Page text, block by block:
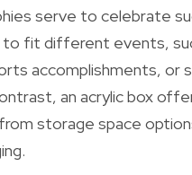
serve to celebrate
fit different events,
accomplishments, or
an acrylic box
storage space